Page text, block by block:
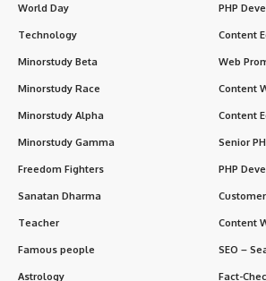
World Day
Technology
Minorstudy Beta
Minorstudy Race
Minorstudy Alpha
Minorstudy Gamma
Freedom Fighters
Sanatan Dharma
Teacher
Famous people
Astrology
PHP
Content
Web
Content
Content
Senior
PHP
Content
SEO –
Fact-